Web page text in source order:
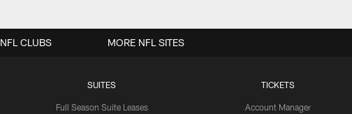
SUITES
Full Season Suite Leases
TICKETS
Account Manager
NFL CLUBS MORE NFL SITES